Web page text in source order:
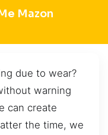
Mazon
due to wear?
warning
can create
the time, we